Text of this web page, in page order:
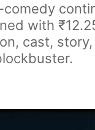
comedy
with
cast,